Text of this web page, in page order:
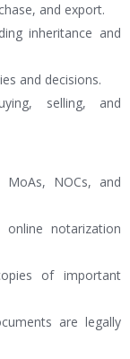
and export.
inheritance and
and decisions.
selling, and
NOCs, and
online notarization
of important
are legally